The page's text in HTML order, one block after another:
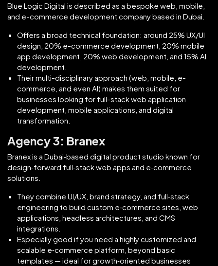
Blue Logic Digital is described as a bespoke web, mobile,
and e-commerce development company based in Dubai.
Offers a broad technical foundation: around 25% UX/UI
design, 20% e-commerce development, 20% mobile
app development, 20% web development, and 15% AI
development.
Their multi-disciplinary approach (web, mobile, e-
commerce, and even AI) makes them suited for
businesses looking for full-stack web application
development, mobile applications, and digital
transformation.
Agency 3: Branex
Branex is a Dubai‑based digital product studio known for
design‑forward full‑stack web apps and e‑commerce
solutions.
They combine UI/UX, brand strategy, and full‑stack
engineering to build custom e‑commerce sites, web
applications, headless architectures, and CMS
integrations.
Especially good if you need a highly customized and
scalable e‑commerce platform, beyond basic
templates — ideal for growth‑oriented businesses